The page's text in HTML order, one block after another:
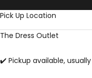
Pick Up Location
The Dress Outlet
✔️ Pickup available,